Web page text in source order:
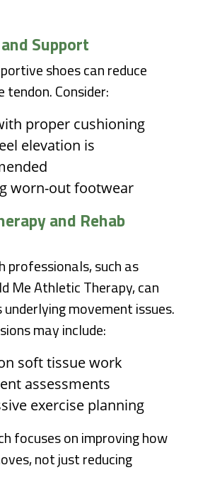
Support
shoes can reduce
tendon. Consider:
proper cushioning
elevation is
worn-out footwear
and Rehab
professionals, such as
Me Athletic Therapy, can
underlying movement issues.
may include:
soft tissue work
assessments
exercise planning
focuses on improving how
not just reducing